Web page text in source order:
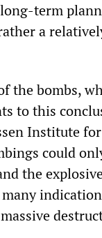
term
a
the bombs,
to this
Institute
could
the